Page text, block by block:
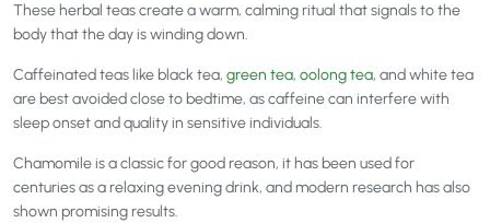
These herbal teas create a warm, calming ritual that signals to the
body that the day is winding down.
Caffeinated teas like black tea, green tea, oolong tea, and white tea
are best avoided close to bedtime, as caffeine can interfere with
sleep onset and quality in sensitive individuals.
Chamomile is a classic for good reason, it has been used for
centuries as a relaxing evening drink, and modern research has also
shown promising results.